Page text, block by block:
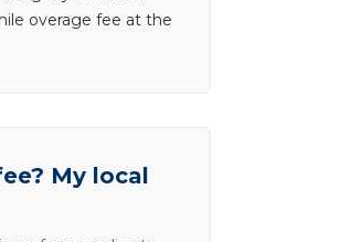
overage fee at the
My local